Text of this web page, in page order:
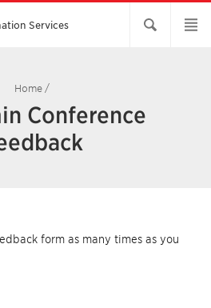
Services
Home /
Conference
form as many times as you